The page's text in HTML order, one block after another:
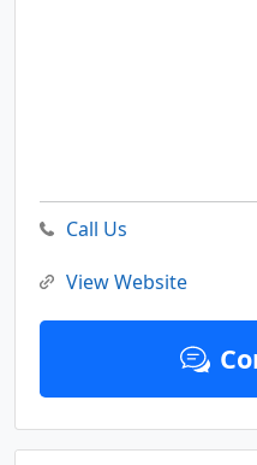
Call Us
View Website